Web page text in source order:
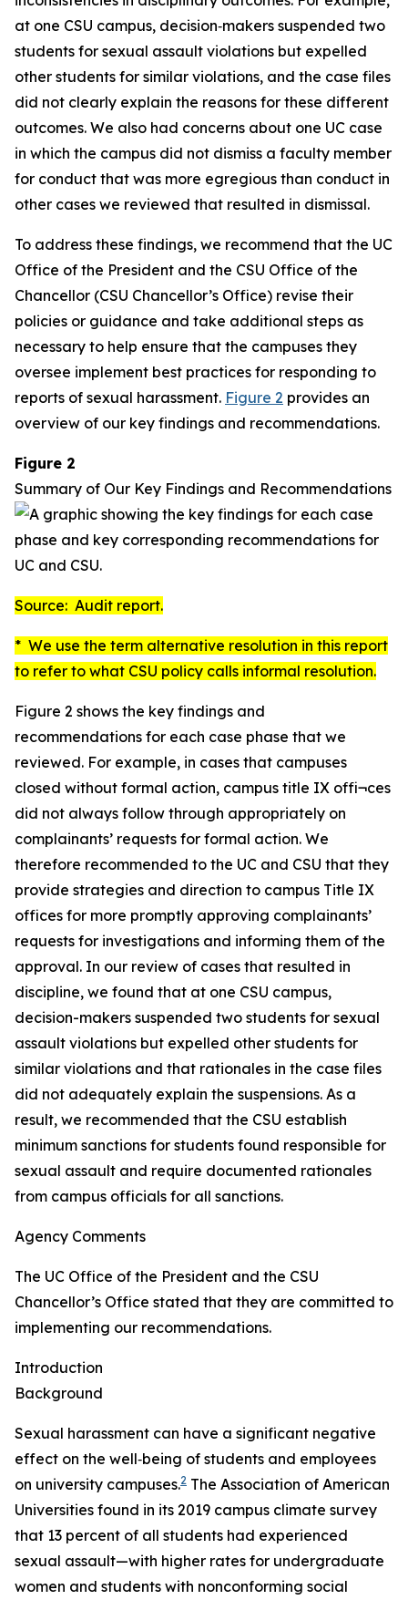
at one CSU campus, decision‑makers suspended two
students for sexual assault violations but expelled
other students for similar violations, and the case files
did not clearly explain the reasons for these different
outcomes. We also had concerns about one UC case
in which the campus did not dismiss a faculty member
for conduct that was more egregious than conduct in
other cases we reviewed that resulted in dismissal.
To address these findings, we recommend that the UC
Office of the President and the CSU Office of the
Chancellor (CSU Chancellor’s Office) revise their
policies or guidance and take additional steps as
necessary to help ensure that the campuses they
oversee implement best practices for responding to
reports of sexual harassment. Figure 2 provides an
overview of our key findings and recommendations.
Figure 2
Summary of Our Key Findings and Recommendations
Source: Audit report.
* We use the term alternative resolution in this report
to refer to what CSU policy calls informal resolution.
Figure 2 shows the key findings and
recommendations for each case phase that we
reviewed. For example, in cases that campuses
closed without formal action, campus title IX offi¬ces
did not always follow through appropriately on
complainants’ requests for formal action. We
therefore recommended to the UC and CSU that they
provide strategies and direction to campus Title IX
offices for more promptly approving complainants’
requests for investigations and informing them of the
approval. In our review of cases that resulted in
discipline, we found that at one CSU campus,
decision-makers suspended two students for sexual
assault violations but expelled other students for
similar violations and that rationales in the case files
did not adequately explain the suspensions. As a
result, we recommended that the CSU establish
minimum sanctions for students found responsible for
sexual assault and require documented rationales
from campus officials for all sanctions.
Agency Comments
The UC Office of the President and the CSU
Chancellor’s Office stated that they are committed to
implementing our recommendations.
Introduction
Background
Sexual harassment can have a significant negative
effect on the well‑being of students and employees
on university campuses.2 The Association of American
Universities found in its 2019 campus climate survey
that 13 percent of all students had experienced
sexual assault—with higher rates for undergraduate
women and students with nonconforming social